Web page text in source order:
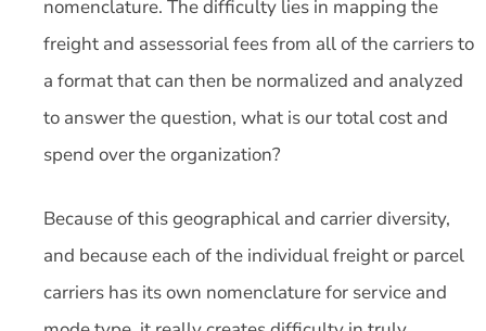
nomenclature. The difficulty lies in mapping the
freight and assessorial fees from all of the carriers to
a format that can then be normalized and analyzed
to answer the question, what is our total cost and
spend over the organization?
Because of this geographical and carrier diversity,
and because each of the individual freight or parcel
carriers has its own nomenclature for service and